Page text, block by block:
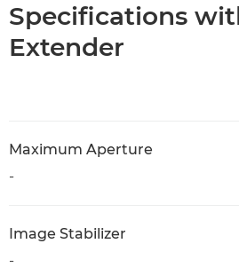
Specifications
Extender
Maximum Aperture
-
Image Stabilizer
-